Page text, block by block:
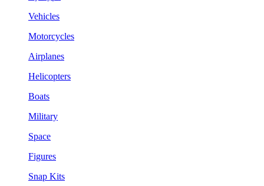
Vehicles
Motorcycles
Airplanes
Helicopters
Boats
Military
Space
Figures
Snap Kits